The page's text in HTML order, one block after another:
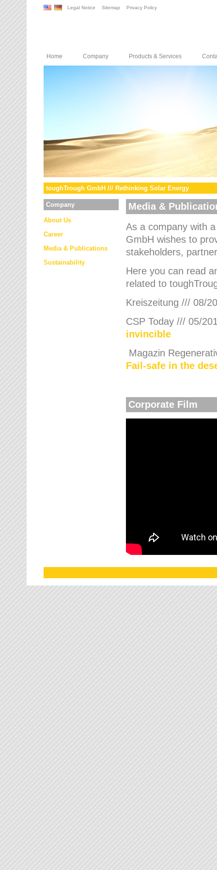
Legal Notice Sitemap Privacy Policy
Home Company Products & Services
toughTrough GmbH /// Rethinking Solar Energy
Company
About Us
Career
Media & Publications
Sustainability
Media &
As a company with
GmbH wishes to
stakeholders,
Here you can read
related to
Kreiszeitung /// 08/
CSP Today /// 05/
invincible
Magazin
Fail-safe in the
Corporate Film